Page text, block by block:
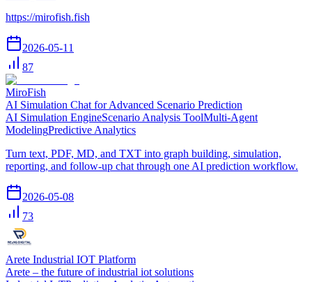
https://mirofish.fish
2026-05-11
87
MiroFish
AI Simulation Chat for Advanced Scenario Prediction
AI Simulation EngineScenario Analysis ToolMulti-Agent
ModelingPredictive Analytics
Turn text, PDF, MD, and TXT into graph building, simulation,
reporting, and follow-up chat through one AI prediction workflow.
2026-05-08
73
Arete Industrial IOT Platform
Arete – the future of industrial iot solutions